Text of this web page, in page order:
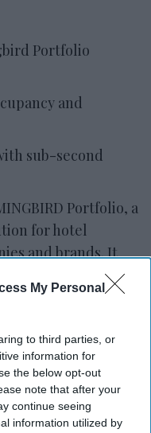
My Personal
to third parties, or
information for
the below opt-out
note that after your
continue seeing
information utilized by
Portfolio
and
sub-second
Portfolio, a
for hotel
and brands. It
of commercial
drivers.
with property-
to move from
level data
. It integrates